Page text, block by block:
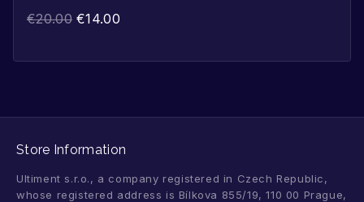
€20.00 €14.00
Store Information
Ultiment s.r.o., a company registered in Czech Republic,
whose registered address is Bílkova 855/19, 110 00 Prague,